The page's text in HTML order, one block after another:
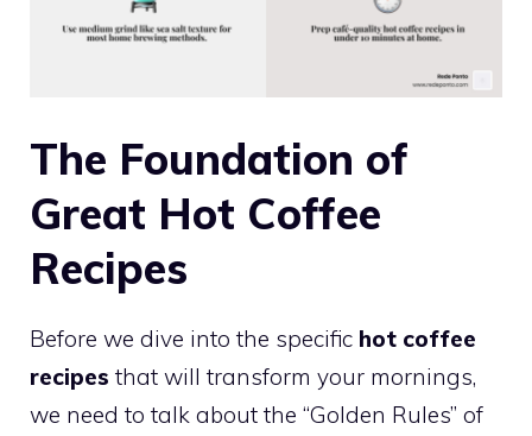
The Foundation of
Great Hot Coffee
Recipes
Before we dive into the specific hot coffee
recipes that will transform your mornings,
we need to talk about the “Golden Rules” of